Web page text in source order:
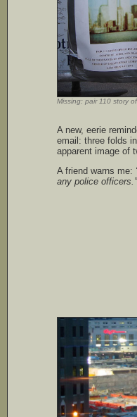
Missing: pair 110 story
A new, eerie
email: three folds
apparent image of
A friend warns me:
any police officers.”